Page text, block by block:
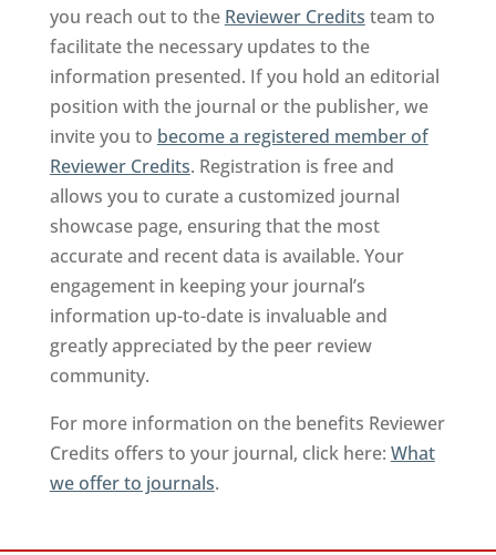
you reach out to the Reviewer Credits team to
facilitate the necessary updates to the
information presented. If you hold an editorial
position with the journal or the publisher, we
invite you to become a registered member of
Reviewer Credits. Registration is free and
allows you to curate a customized journal
showcase page, ensuring that the most
accurate and recent data is available. Your
engagement in keeping your journal’s
information up-to-date is invaluable and
greatly appreciated by the peer review
community.
For more information on the benefits Reviewer
Credits offers to your journal, click here: What
we offer to journals.